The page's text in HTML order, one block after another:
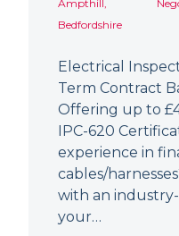
Ampthill,
Bedfordshire
Electrical
Term Contract
Offering up to
IPC-620
experience in
cables/
with an
your…